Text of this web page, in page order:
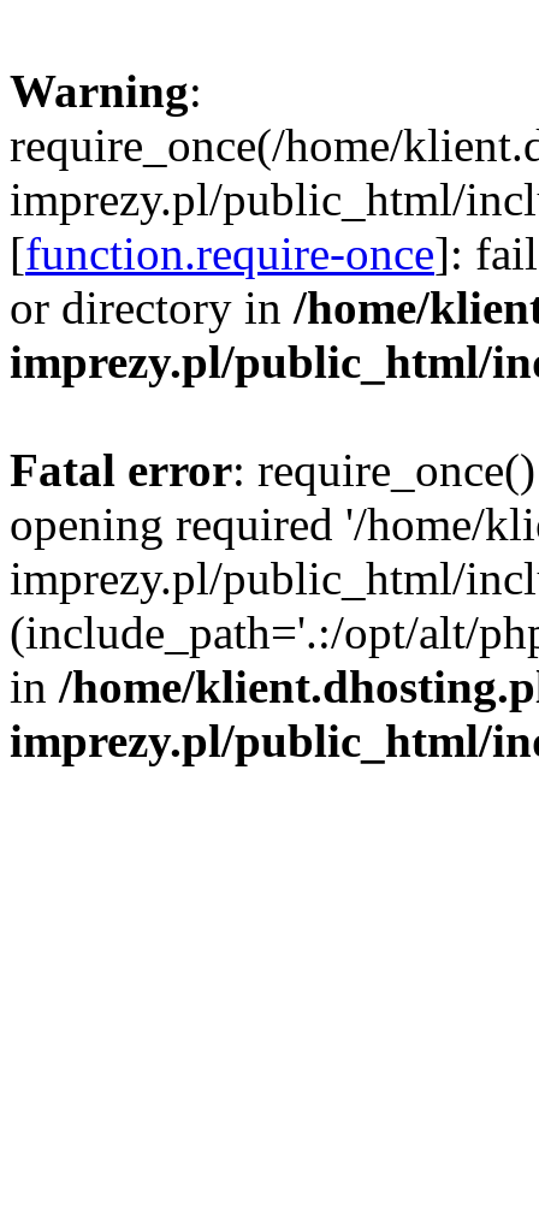
Warning:
require_once(/home/
imprezy.pl/public_html/
[function.require-once]:
or directory in /home/
imprezy.pl/public_html/
Fatal error:
opening required '/home/
imprezy.pl/public_html/
(include_path='.:/opt/alt/
in /home/
imprezy.pl/public_html/